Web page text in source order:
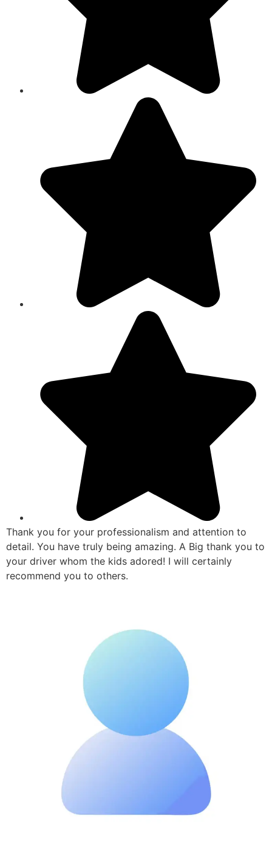
Thank you for your professionalism and attention to
detail. You have truly being amazing. A Big thank you to
your driver whom the kids adored! I will certainly
recommend you to others.